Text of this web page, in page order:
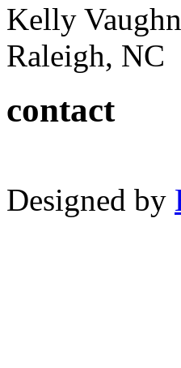
Kelly
Raleigh, NC
contact
Designed by